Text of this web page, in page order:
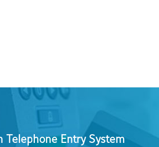
Telephone Entry System